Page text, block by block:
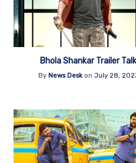
Bhola Shankar Trailer Talk
By News Deskon July 28,